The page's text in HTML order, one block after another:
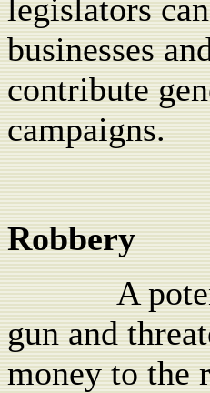
legislators
businesses
contribute
campaigns.
Robbery
A
gun and
money to the